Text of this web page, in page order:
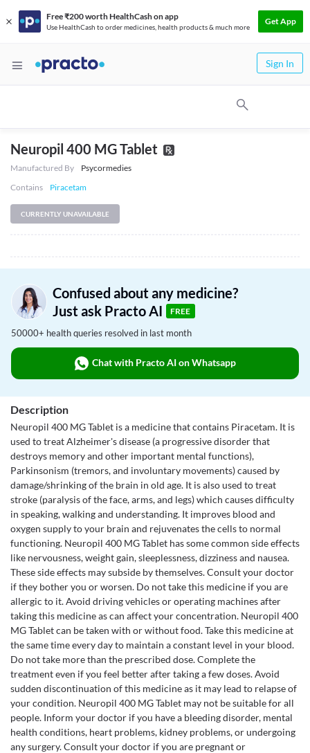
Free ₹200 worth HealthCash on app
Use HealthCash to order medicines, health products & much more
Get App
Sign In
Neuropil 400 MG Tablet
Manufactured By
Psycormedies
Contains
Piracetam
CURRENTLY UNAVAILABLE
Confused about any medicine?
Just ask Practo AI
FREE
50000+ health queries resolved in last month
Chat with Practo AI on Whatsapp
Description
Neuropil 400 MG Tablet is a medicine that contains Piracetam. It is
used to treat Alzheimer's disease (a progressive disorder that
destroys memory and other important mental functions),
Parkinsonism (tremors, and involuntary movements) caused by
damage/shrinking of the brain in old age. It is also used to treat
stroke (paralysis of the face, arms, and legs) which causes difficulty
in speaking, walking and understanding. It improves blood and
oxygen supply to your brain and rejuvenates the cells to normal
functioning. Neuropil 400 MG Tablet has some common side effects
like nervousness, weight gain, sleeplessness, dizziness and nausea.
These side effects may subside by themselves. Consult your doctor
if they bother you or worsen. Do not take this medicine if you are
allergic to it. Avoid driving vehicles or operating machines after
taking this medicine as can affect your concentration. Neuropil 400
MG Tablet can be taken with or without food. Take this medicine at
the same time every day to maintain a constant level in your blood.
Do not take more than the prescribed dose. Complete the
treatment even if you feel better after taking a few doses. Avoid
sudden discontinuation of this medicine as it may lead to relapse of
your condition. Neuropil 400 MG Tablet may not be suitable for all
people. Inform your doctor if you have a bleeding disorder, mental
health conditions, heart problems, kidney problems, or undergoing
any surgery. Consult your doctor if you are pregnant or